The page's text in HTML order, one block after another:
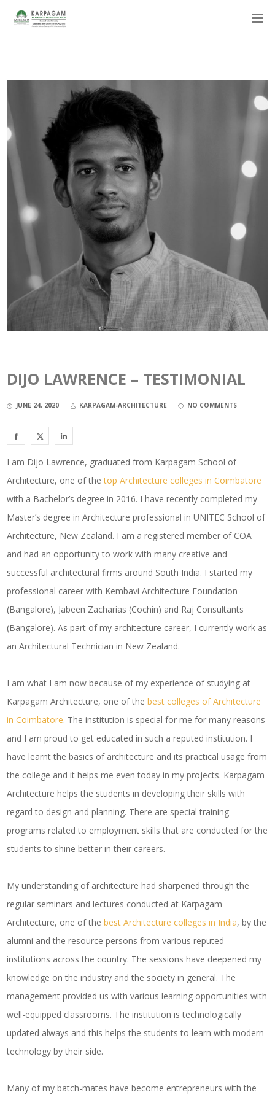
DIJO LAWRENCE – TESTIMONIAL
JUNE 24, 2020 KARPAGAM-ARCHITECTURE NO COMMENTS
I am Dijo Lawrence, graduated from Karpagam School of
Architecture, one of thetop Architecture colleges in Coimbatore
with a Bachelor’s degree in 2016. I have recently completed my
Master’s degree in Architecture professional in UNITEC School of
Architecture, New Zealand. I am a registered member of COA
and had an opportunity to work with many creative and
successful architectural firms around South India. I started my
professional career with Kembavi Architecture Foundation
(Bangalore), Jabeen Zacharias (Cochin) and Raj Consultants
(Bangalore). As part of my architecture career, I currently work as
an Architectural Technician in New Zealand.
I am what I am now because of my experience of studying at
Karpagam Architecture, one of thebest colleges of Architecture
in Coimbatore. The institution is special for me for many reasons
and I am proud to get educated in such a reputed institution. I
have learnt the basics of architecture and its practical usage from
the college and it helps me even today in my projects. Karpagam
Architecture helps the students in developing their skills with
regard to design and planning. There are special training
programs related to employment skills that are conducted for the
students to shine better in their careers.
My understanding of architecture had sharpened through the
regular seminars and lectures conducted at Karpagam
Architecture, one of thebest Architecture colleges in India, by the
alumni and the resource persons from various reputed
institutions across the country. The sessions have deepened my
knowledge on the industry and the society in general. The
management provided us with various learning opportunities with
well-equipped classrooms. The institution is technologically
updated always and this helps the students to learn with modern
technology by their side.
Many of my batch-mates have become entrepreneurs with the